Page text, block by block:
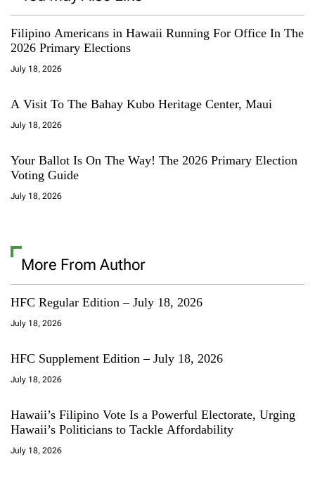
Filipino Americans in Hawaii Running For Office In The
2026 Primary Elections
July 18, 2026
A Visit To The Bahay Kubo Heritage Center, Maui
July 18, 2026
Your Ballot Is On The Way! The 2026 Primary Election
Voting Guide
July 18, 2026
More From Author
HFC Regular Edition – July 18, 2026
July 18, 2026
HFC Supplement Edition – July 18, 2026
July 18, 2026
Hawaii’s Filipino Vote Is a Powerful Electorate, Urging
Hawaii’s Politicians to Tackle Affordability
July 18, 2026